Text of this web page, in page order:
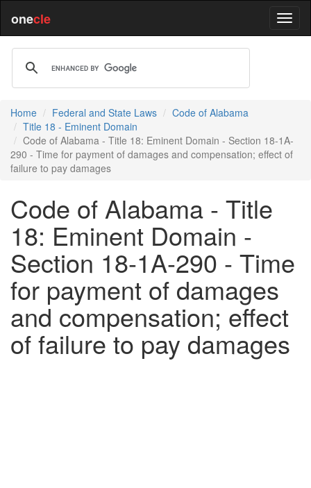
onecle
Home Federal and State Laws
Code of Alabama
Title 18 - Eminent Domain
Code of Alabama - Title 18: Eminent Domain - Section 18-1A-
290 - Time for payment of damages and compensation; effect of
failure to pay damages
Code of Alabama - Title
18: Eminent Domain -
Section 18-1A-290 - Time
for payment of damages
and compensation; effect
of failure to pay damages